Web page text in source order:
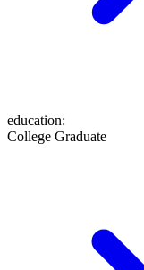
education:
College Graduate